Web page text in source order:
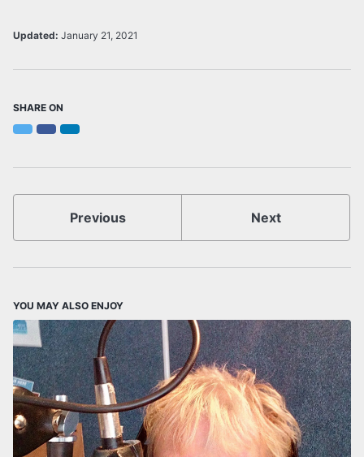
Updated: January 21, 2021
SHARE ON
TwitterFacebookLinkedIn
Previous Next
YOU MAY ALSO ENJOY